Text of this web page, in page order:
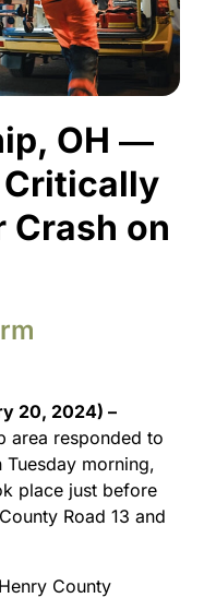
OH ―
Critically
Crash on
20, 2024) –
area responded to
morning,
place just before
Road 13 and
County